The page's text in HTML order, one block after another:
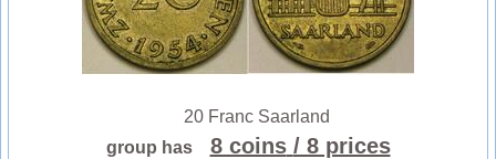
20 Franc Saarland
group has
8 coins / 8 prices